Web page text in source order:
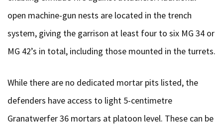
open machine-gun nests are located in the trench
system, giving the garrison at least four to six MG 34 or
MG 42’s in total, including those mounted in the turrets.
While there are no dedicated mortar pits listed, the
defenders have access to light 5-centimetre
Granatwerfer 36 mortars at platoon level. These can be